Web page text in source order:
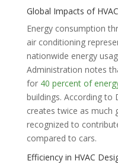
Global Impacts of
Energy consumption
air conditioning
nationwide energy
Administration notes
for 40 percent of
buildings. According to
creates twice as much
recognized to
compared to cars.
Efficiency in HVAC